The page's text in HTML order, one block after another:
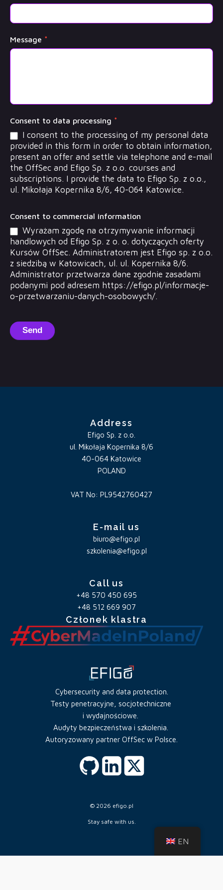
Message *
Consent to data processing *
I consent to the processing of my personal data
provided in this form in order to obtain information,
present an offer and settle via telephone and e-mail
the OffSec and Efigo Sp. z o.o. courses and
subscriptions. I provide the data to Efigo Sp. z o.o.,
ul. Mikołaja Kopernika 8/6, 40-064 Katowice.
Consent to commercial information
Wyrażam zgodę na otrzymywanie informacji
handlowych od Efigo Sp. z o. o. dotyczących oferty
Kursów OffSec. Administratorem jest Efigo sp. z o.o.
z siedzibą w Katowicach, ul. ul. Kopernika 8/6.
Administrator przetwarza dane zgodnie zasadami
podanymi pod adresem https://efigo.pl/informacje-
o-przetwarzaniu-danych-osobowych/.
Send
Cybersecurity and data protection.
Testy penetracyjne, socjotechniczne
i wydajnościowe.
Audyty bezpieczeństwa i szkolenia.
Autoryzowany partner OffSec w Polsce.
© 2026 efigo.pl
Stay safe with us.
Call us
+48 570 450 695
+48 512 669 907
Członek klastra
E-mail us
biuro@efigo.pl
szkolenia@efigo.pl
Address
Efigo Sp. z o.o.
ul. Mikołaja Kopernika 8/6
40-064 Katowice
POLAND
VAT No: PL9542760427
EN